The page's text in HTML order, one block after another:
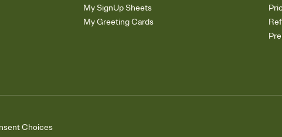
My SignUp Sheets
My Greeting Cards
Choices